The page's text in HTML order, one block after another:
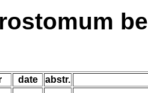
date abstr.